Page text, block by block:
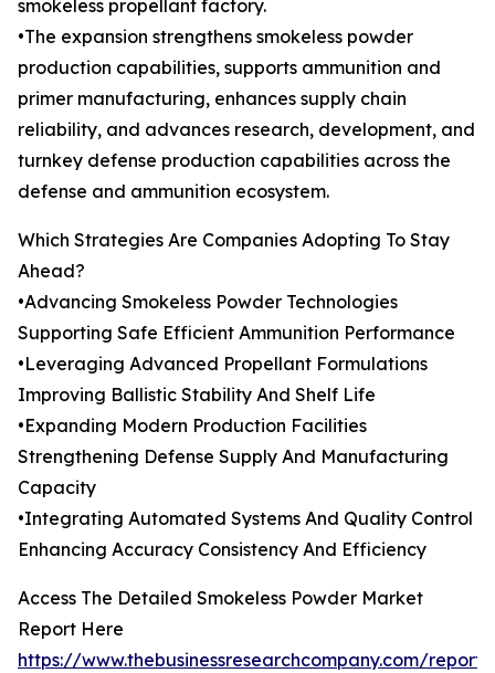
smokeless propellant factory.
•The expansion strengthens smokeless powder
production capabilities, supports ammunition and
primer manufacturing, enhances supply chain
reliability, and advances research, development, and
turnkey defense production capabilities across the
defense and ammunition ecosystem.
Which Strategies Are Companies Adopting To Stay
Ahead?
•Advancing Smokeless Powder Technologies
Supporting Safe Efficient Ammunition Performance
•Leveraging Advanced Propellant Formulations
Improving Ballistic Stability And Shelf Life
•Expanding Modern Production Facilities
Strengthening Defense Supply And Manufacturing
Capacity
•Integrating Automated Systems And Quality Control
Enhancing Accuracy Consistency And Efficiency
Access The Detailed Smokeless Powder Market
Report Here
https://www.thebusinessresearchcompany.com/report/